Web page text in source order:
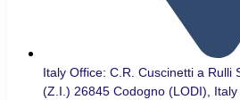
Italy Office: C.R. Cuscinetti a Rulli
(Z.I.) 26845 Codogno (LODI), Italy